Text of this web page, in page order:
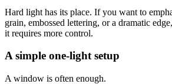
Hard light has its place. If you want to
grain, embossed lettering, or a dramatic
it requires more control.
A simple one-light setup
A window is often enough.